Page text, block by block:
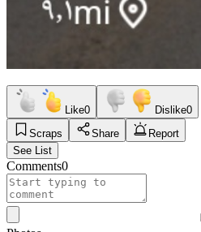
Like0 Dislike0
Scraps
Share
Report
See List
Comments0